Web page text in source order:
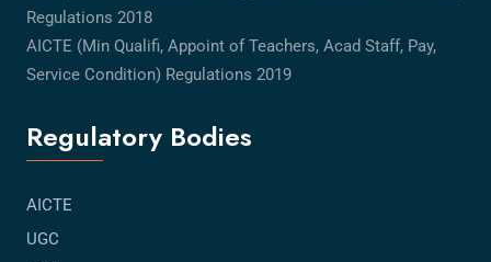
Regulations 2018
AICTE (Min Qualifi, Appoint of Teachers, Acad Staff, Pay,
Service Condition) Regulations 2019
Regulatory Bodies
AICTE
UGC